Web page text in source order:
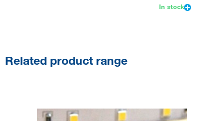
In stock
Related product range